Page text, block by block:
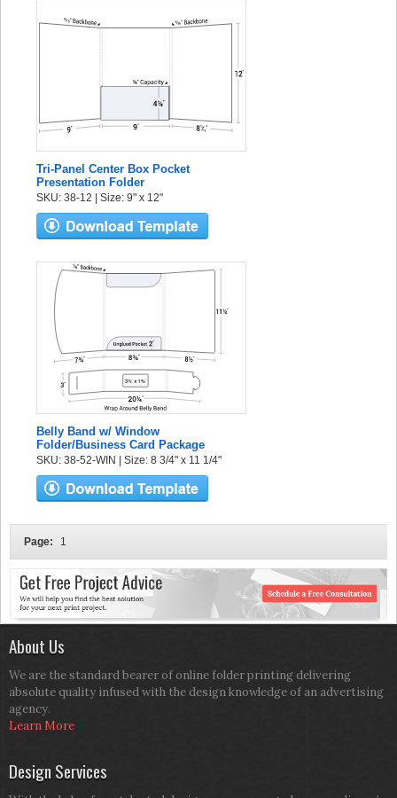
Tri-Panel Center Box Pocket
Presentation Folder
SKU: 38-12 | Size: 9" x 12"
Belly Band w/ Window
Folder/Business Card Package
SKU: 38-52-WIN | Size: 8 3/4" x 11 1/4"
Page: 1
About Us
We are the standard bearer of online folder printing delivering
absolute quality infused with the design knowledge of an advertising
agency.
Learn More
Design Services